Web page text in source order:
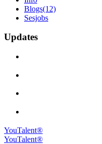
Blogs(12)
Sesjobs
Updates
YouTalent®
YouTalent®